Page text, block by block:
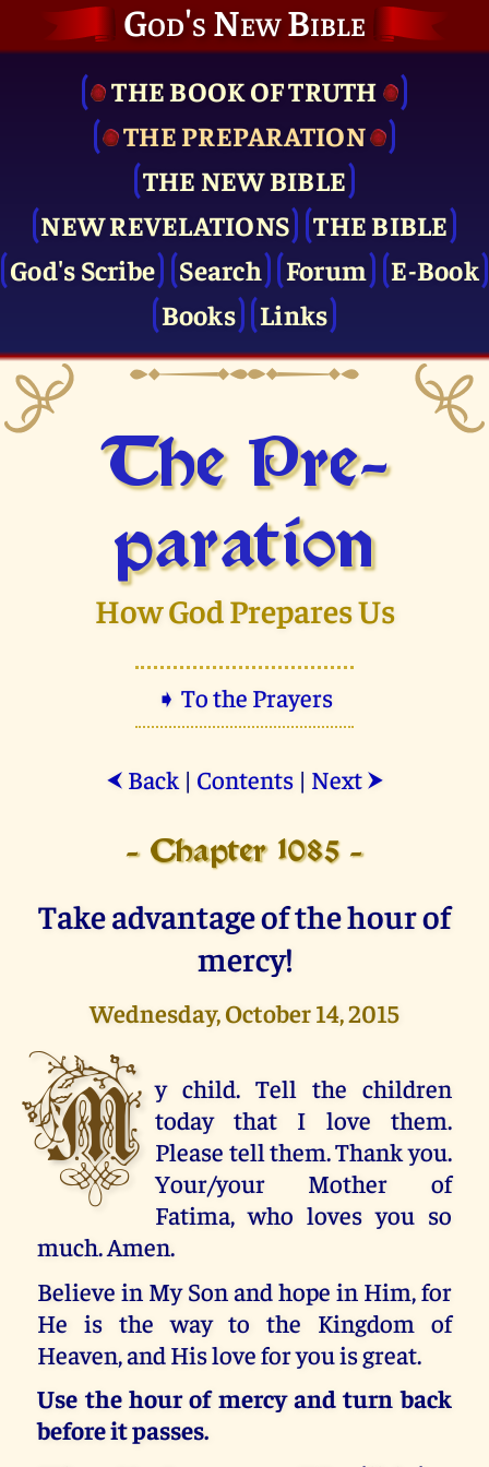
God's New Bible
THE BOOK OF TRUTH
THE PRE­PARATION
THE NEW BIBLE
NEW REVELATIONS
THE BIBLE
God's Scribe
Search Forum
E-Book
Books
Links
The Pre­
paration
How God Prepares Us
➧ To the Prayers
⮜ Back| Contents| Next ⮞
- Chapter 1085 -
Take advantage of the hour of
mercy!
Wednesday, October 14, 2015
M y child. Tell the children
today that I love them.
Please tell them. Thank you.
Your/your Mother of
Fatima, who loves you so
much. Amen.
Believe in My Son and hope in Him, for
He is the way to the Kingdom of
Heaven, and His love for you is great.
Use the hour of mercy and turn back
before it passes.